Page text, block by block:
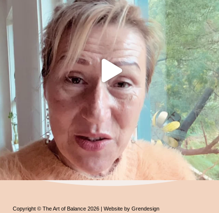
Copyright © The Art of Balance 2026 | Website by Grendesign